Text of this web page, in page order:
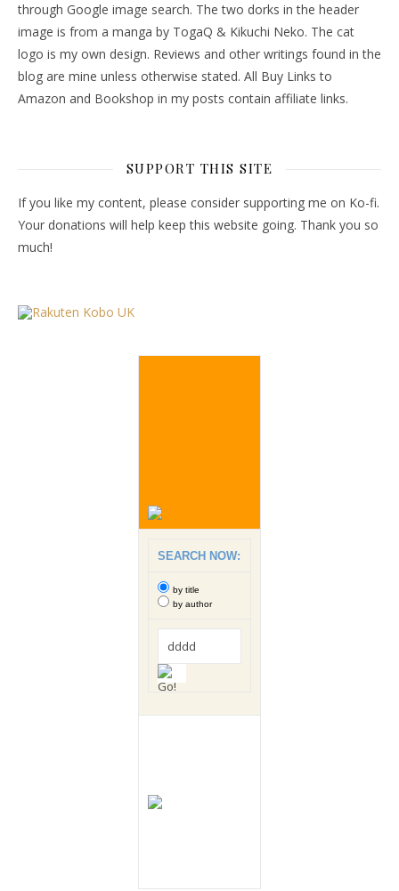
through Google image search. The two dorks in the header
image is from a manga by TogaQ & Kikuchi Neko. The cat
logo is my own design. Reviews and other writings found in the
blog are mine unless otherwise stated. All Buy Links to
Amazon and Bookshop in my posts contain affiliate links.
SUPPORT THIS SITE
If you like my content, please consider supporting me on Ko-fi.
Your donations will help keep this website going. Thank you so
much!
SEARCH NOW:
by title
by author